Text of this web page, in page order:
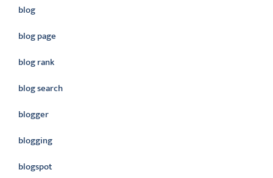
blog
blog page
blog rank
blog search
blogger
blogging
blogspot